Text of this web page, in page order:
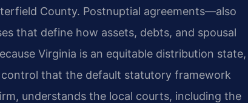
County. Postnuptial agreements—also
that define how assets, debts, and spousal
Virginia is an equitable distribution state,
that the default statutory framework
understands the local courts, including the